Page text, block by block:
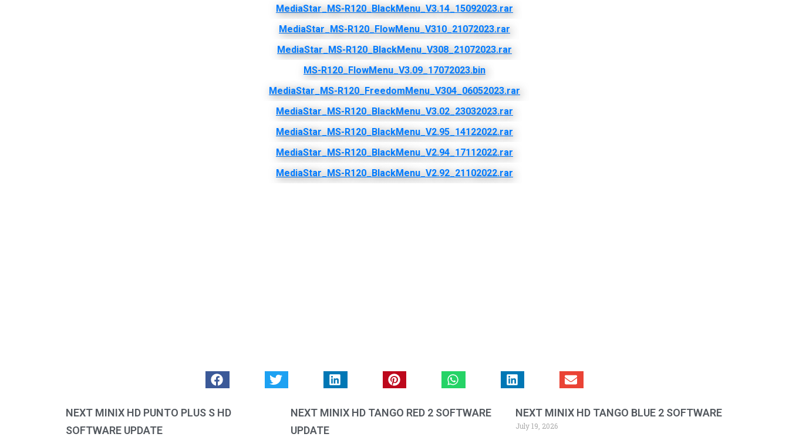
NEXT MINIX HD PUNTO PLUS S HD
SOFTWARE UPDATE
NEXT MINIX HD TANGO RED 2 SOFTWARE
UPDATE
NEXT MINIX HD TANGO BLUE 2 SOFTWARE
July 19, 2026